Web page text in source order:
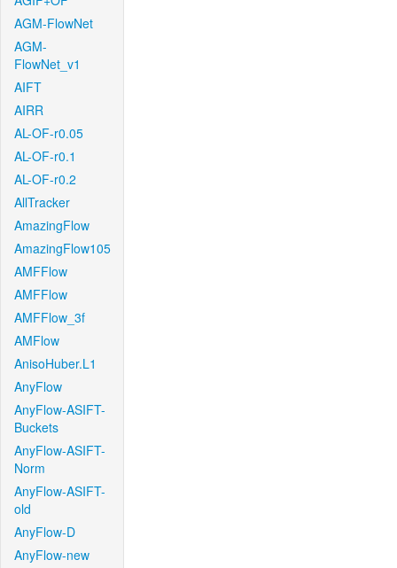
AGM-FlowNet
AGM-
FlowNet_v1
AIFT
AIRR
AL-OF-r0.05
AL-OF-r0.1
AL-OF-r0.2
AllTracker
AmazingFlow
AmazingFlow105
AMFFlow
AMFFlow
AMFFlow_3f
AMFlow
AnisoHuber.L1
AnyFlow
AnyFlow-ASIFT-
Buckets
AnyFlow-ASIFT-
Norm
AnyFlow-ASIFT-
old
AnyFlow-D
AnyFlow-new